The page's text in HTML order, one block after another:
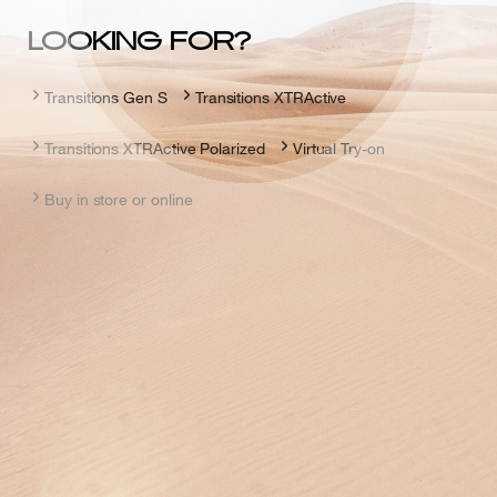
LOOKING FOR?
Transitions Gen S Transitions XTRActive
Transitions XTRActive Polarized Virtual Try-on
Buy in store or online